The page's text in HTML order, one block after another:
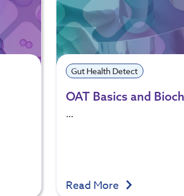
Gut Health Detect
OAT Basics and
…
Read More